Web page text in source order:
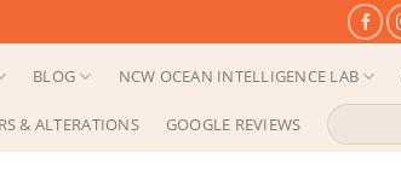
BLOG NCW OCEAN INTELLIGENCE LAB
& ALTERATIONS GOOGLE REVIEWS
Search
for: